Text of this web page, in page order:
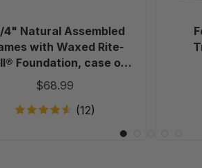
case
of
20
4" Natural Assembled
with Waxed Rite-
Foundation, case of
20
$68.99
(12)